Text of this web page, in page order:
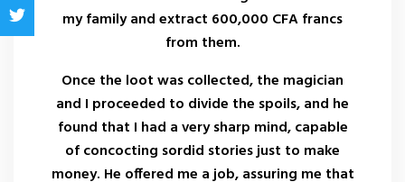
my family and extract 600,000 CFA francs
from them.
Once the loot was collected, the magician
and I proceeded to divide the spoils, and he
found that I had a very sharp mind, capable
of concocting sordid stories just to make
money. He offered me a job, assuring me that